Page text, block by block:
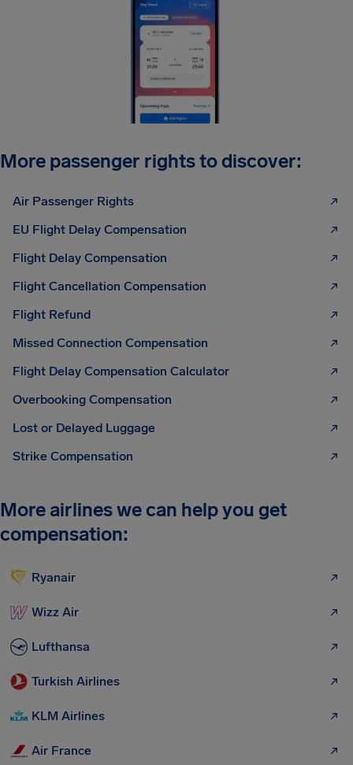
More passenger rights to discover:
Air Passenger Rights
EU Flight Delay Compensation
Flight Delay Compensation
Flight Cancellation Compensation
Flight Refund
Missed Connection Compensation
Flight Delay Compensation Calculator
Overbooking Compensation
Lost or Delayed Luggage
Strike Compensation
More airlines we can help you get
compensation:
Ryanair
Wizz Air
Lufthansa
Turkish Airlines
KLM Airlines
Air France